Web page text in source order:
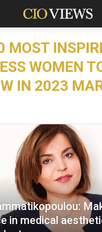
MOST
WOMEN
IN 2023
in medical